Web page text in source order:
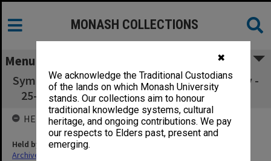
✖
We acknowledge the Traditional Custodians
of the lands on which Monash University
stands. Our collections aim to honour
traditional knowledge systems, cultural
heritage, and ongoing contributions. We pay
our respects to Elders past, present and
emerging.
MONASH COLLECTIONS
Menu
Symposium - The Changing Face of Neurology -
25-26 Oct. 1991 to honour Jim Lance (10.5.2)
HELD BY
Held by
Archives